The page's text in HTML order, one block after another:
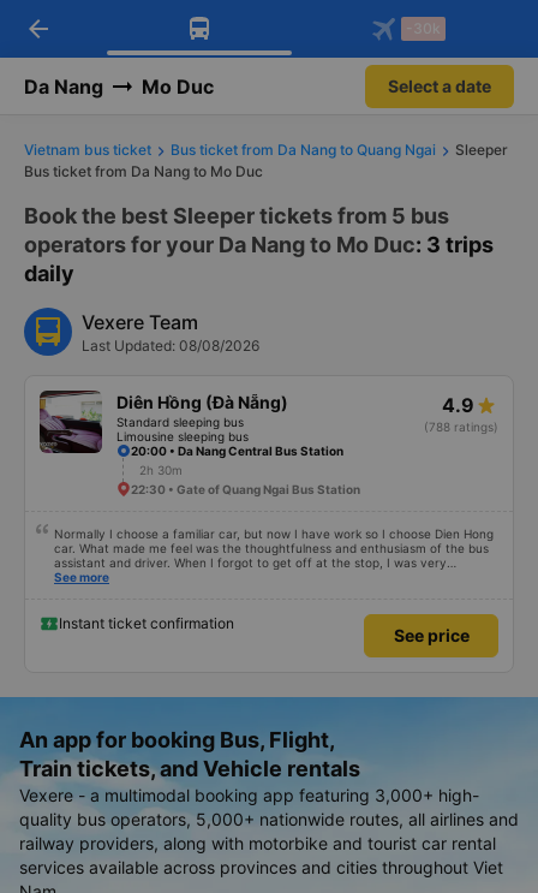
Download Vexere app!
Get exclusive member benefits
Get the FREE app
-30k/seat flight booking only on
arrow_back -30k
Da Nang Mo Duc Select a date
Vietnam bus ticket Bus ticket from Da Nang to Quang Ngai
Sleeper
Bus ticket from Da Nang to Mo Duc
Book the best Sleeper tickets from 5 bus
operators for your Da Nang to Mo Duc: 3 trips
daily
Vexere Team
Last Updated: 08/08/2026
Diên Hồng (Đà Nẵng)
Standard sleeping bus
Limousine sleeping bus
4.9
(788 ratings)
20:00 • Da Nang Central Bus Station
2h 30m
22:30 • Gate of Quang Ngai Bus Station
Normally I choose a familiar car, but now I have work so I choose Dien Hong
car. What made me feel was the thoughtfulness and enthusiasm of the bus
assistant and driver. When I forgot to get off at the stop, I was very
confused, but the driver helped me get home. 10 quality points 🥰
See more
Instant ticket confirmation
See price
An app for booking Bus, Flight,
Train tickets, and Vehicle rentals
Vexere - a multimodal booking app featuring 3,000+ high-
quality bus operators, 5,000+ nationwide routes, all airlines and
railway providers, along with motorbike and tourist car rental
services available across provinces and cities throughout Viet